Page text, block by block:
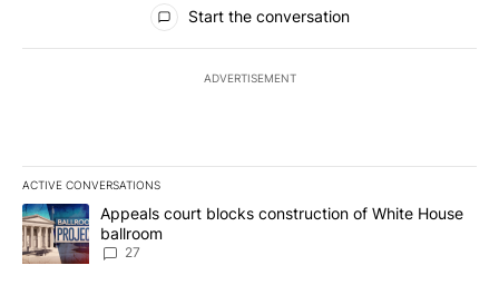
Start the conversation
ADVERTISEMENT
ACTIVE CONVERSATIONS
The following is a list of the most commented articles in the last
A trending article titled "Appeals court blocks construction of
Appeals court blocks construction of White House
ballroom
27